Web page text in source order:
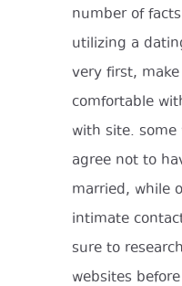
number of
utilizing a
very first,
comfortable
with site. some
agree not to
married, while
intimate
sure to
websites